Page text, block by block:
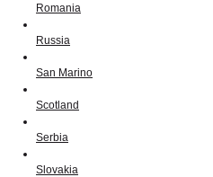
Romania
Russia
San Marino
Scotland
Serbia
Slovakia